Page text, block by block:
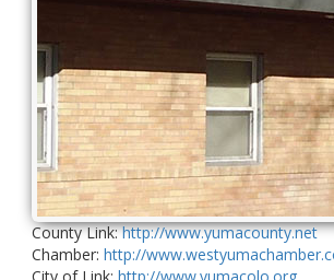
County Link:http://www.yumacounty.net
Chamber: http://